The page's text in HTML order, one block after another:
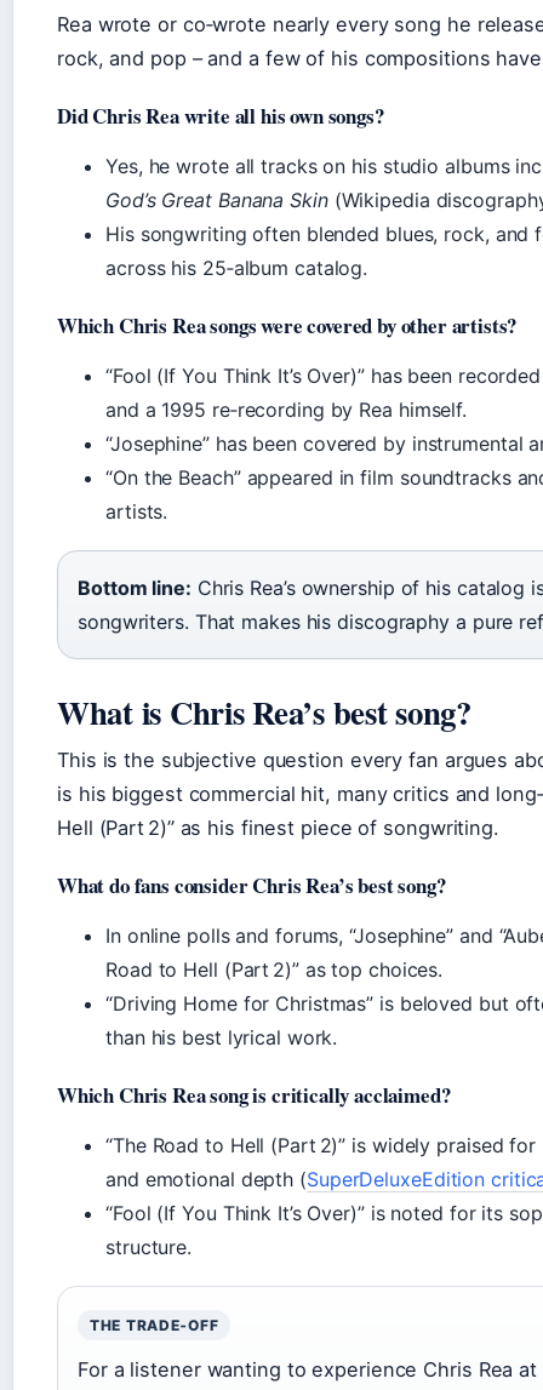
Rea wrote or co‑wrote nearly every song he
rock, and pop – and a few of his compositions
Did Chris Rea write all his own songs?
Yes, he wrote all tracks on his studio albums
God’s Great Banana Skin(Wikipedia
His songwriting often blended blues, rock, and
across his 25‑album catalog.
Which Chris Rea songs were covered by other artists?
“Fool (If You Think It’s Over)” has been
and a 1995 re‑recording by Rea himself.
“Josephine” has been covered by instrumental
“On the Beach” appeared in film soundtracks
artists.
Bottom line: Chris Rea’s ownership of his
songwriters. That makes his discography a pure
What is Chris Rea’s best song?
This is the subjective question every fan argues
is his biggest commercial hit, many critics and
Hell (Part 2)” as his finest piece of songwriting.
What do fans consider Chris Rea’s best song?
In online polls and forums, “Josephine” and
Road to Hell (Part 2)” as top choices.
“Driving Home for Christmas” is beloved but
than his best lyrical work.
Which Chris Rea song is critically acclaimed?
“The Road to Hell (Part 2)” is widely praised
and emotional depth (SuperDeluxeEdition
“Fool (If You Think It’s Over)” is noted for its
structure.
THE TRADE‑OFF
For a listener wanting to experience Chris Rea